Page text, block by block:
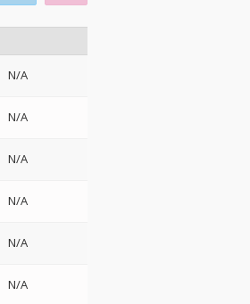
N/A
N/A
N/A
N/A
N/A
N/A